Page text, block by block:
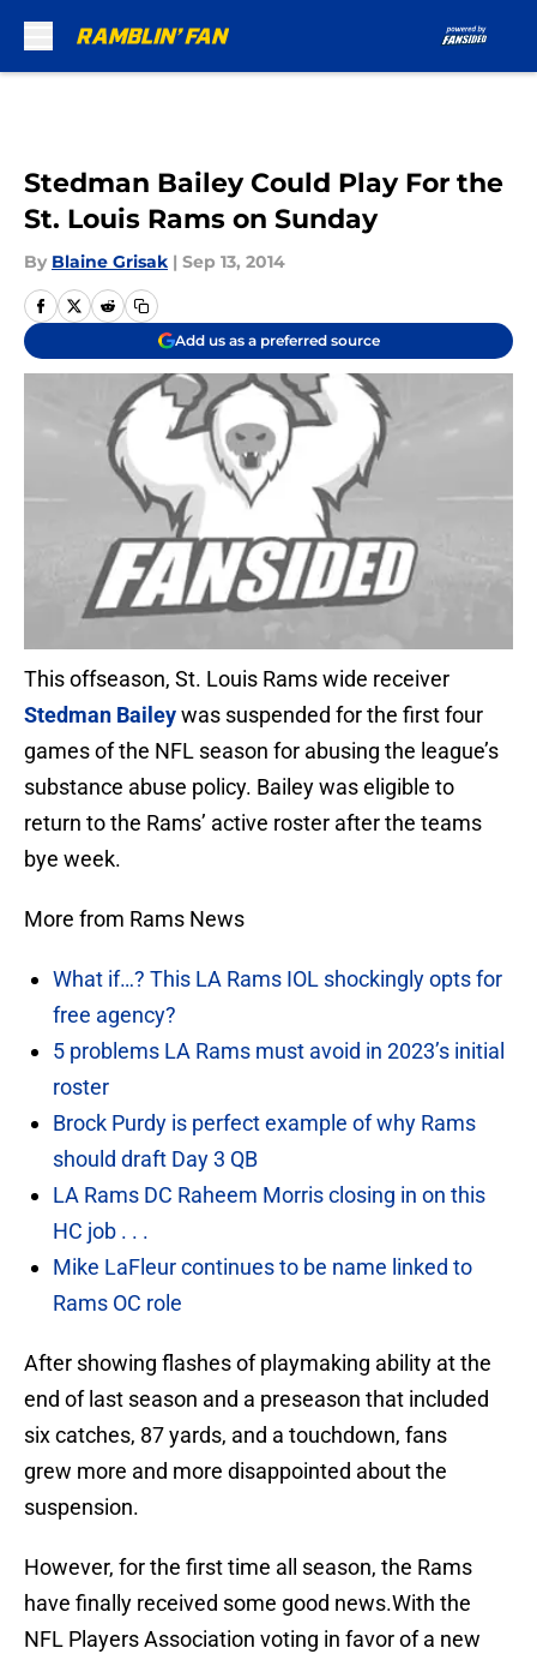
Stedman Bailey Could Play For the
St. Louis Rams on Sunday
By Blaine Grisak | Sep 13, 2014
Add us as a preferred source
This offseason, St. Louis Rams wide receiver
Stedman Baileywas suspended for the first four
games of the NFL season for abusing the league’s
substance abuse policy. Bailey was eligible to
return to the Rams’ active roster after the teams
bye week.
More from Rams News
What if…? This LA Rams IOL shockingly opts for
free agency?
5 problems LA Rams must avoid in 2023’s initial
roster
Brock Purdy is perfect example of why Rams
should draft Day 3 QB
LA Rams DC Raheem Morris closing in on this
HC job . . .
Mike LaFleur continues to be name linked to
Rams OC role
After showing flashes of playmaking ability at the
end of last season and a preseason that included
six catches, 87 yards, and a touchdown, fans
grew more and more disappointed about the
suspension.
However, for the first time all season, the Rams
have finally received some good news.With the
NFL Players Association voting in favor of a new